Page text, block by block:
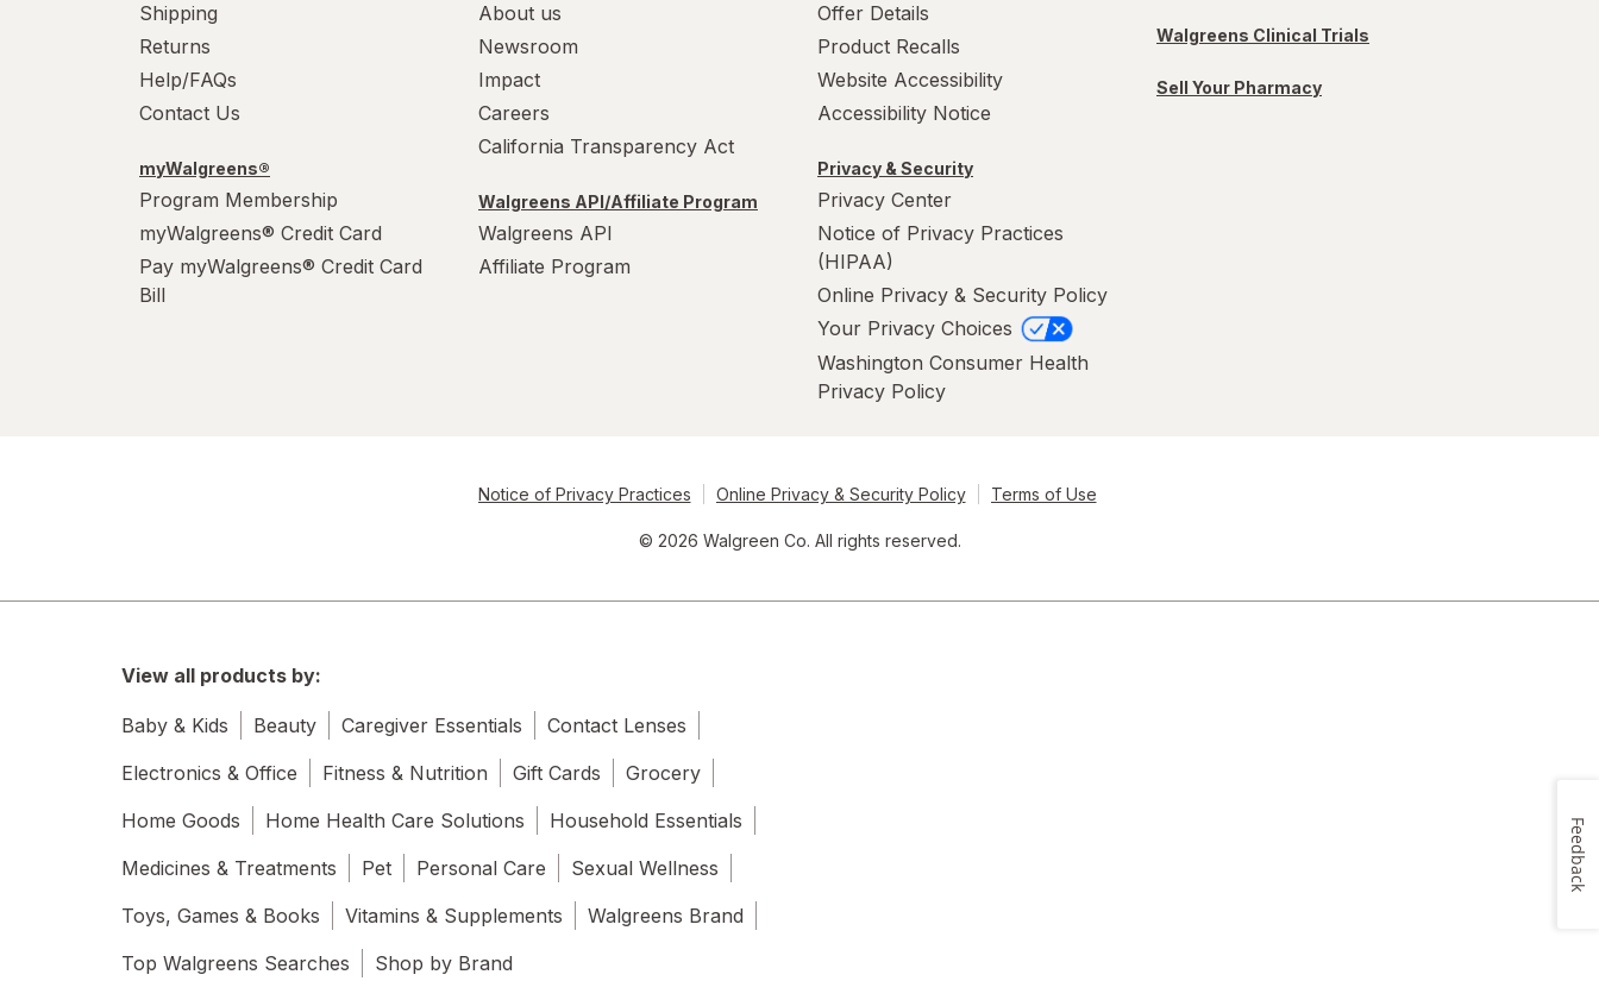
Quick Shine
Raid
Resolve
S.O.S
Scrubbing Bubbles
Soft Scrub
Shipping
Returns
Help/FAQs
Contact Us
myWalgreens®
Program Membership
myWalgreens® Credit Card
Pay myWalgreens® Credit Card
Bill
About us
Newsroom
Impact
Careers
California Transparency Act
Walgreens API/Affiliate Program
Walgreens API
Affiliate Program
Offer Details
Product Recalls
Website Accessibility
Accessibility Notice
Privacy & Security
Privacy Center
Notice of Privacy Practices
(HIPAA)
Online Privacy & Security Policy
Your Privacy Choices
Washington Consumer Health
Privacy Policy
Walgreens Clinical Trials
Sell Your Pharmacy
Notice of Privacy Practices Online Privacy & Security Policy Terms of Use
© 2026 Walgreen Co. All rights reserved.
View all products by:
Baby & Kids Beauty Caregiver Essentials
Contact Lenses
Electronics & Office
Fitness & Nutrition Gift Cards
Grocery
Home Goods
Home Health Care Solutions
Household Essentials
Medicines & Treatments
Pet Personal Care
Sexual Wellness
Toys, Games & Books
Vitamins & Supplements
Walgreens Brand
Top Walgreens Searches
Shop by Brand
Feedback